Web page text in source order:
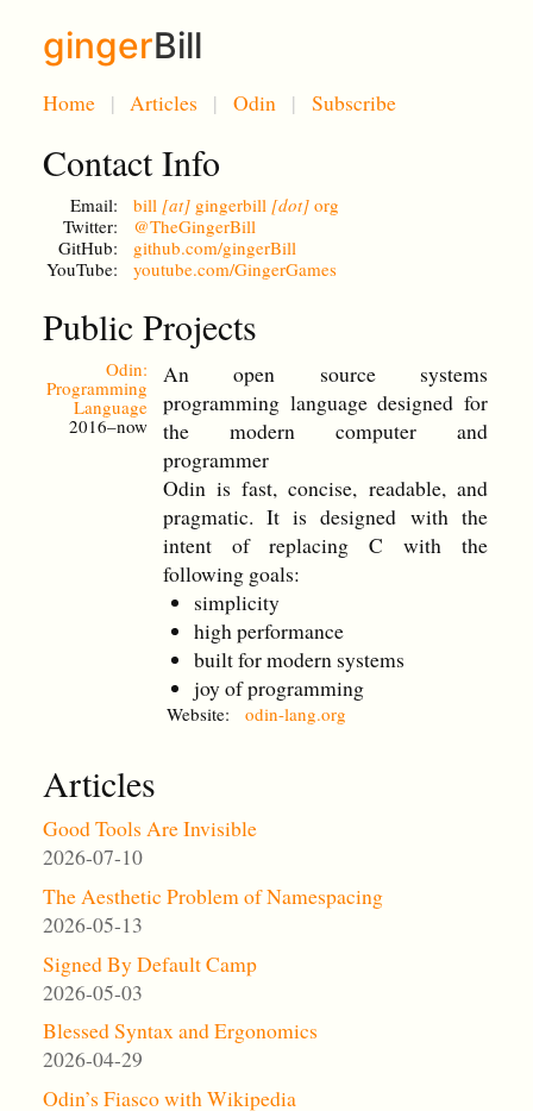
gingerBill
Home Articles Odin Subscribe
Contact Info
Email: bill [at]gingerbill [dot]org
Twitter:
@TheGingerBill
GitHub:
github.com/gingerBill
YouTube:
youtube.com/GingerGames
Public Projects
Odin:
Programming
Language
2016–now
An open source systems
programming language designed for
the modern computer and
programmer
Odin is fast, concise, readable, and
pragmatic. It is designed with the
intent of replacing C with the
following goals:
simplicity
high performance
built for modern systems
joy of programming
Website: odin-lang.org
Articles
Good Tools Are Invisible
2026-07-10
The Aesthetic Problem of Namespacing
2026-05-13
Signed By Default Camp
2026-05-03
Blessed Syntax and Ergonomics
2026-04-29
Odin’s Fiasco with Wikipedia